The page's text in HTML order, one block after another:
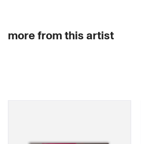
more from this artist